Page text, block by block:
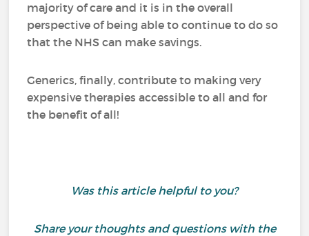
majority of care and it is in the overall
perspective of being able to continue to do so
that the NHS can make savings.
Generics, finally, contribute to making very
expensive therapies accessible to all and for
the benefit of all!
Was this article helpful to you?
Share your thoughts and questions with the